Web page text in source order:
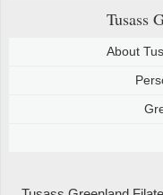
Tusass
About